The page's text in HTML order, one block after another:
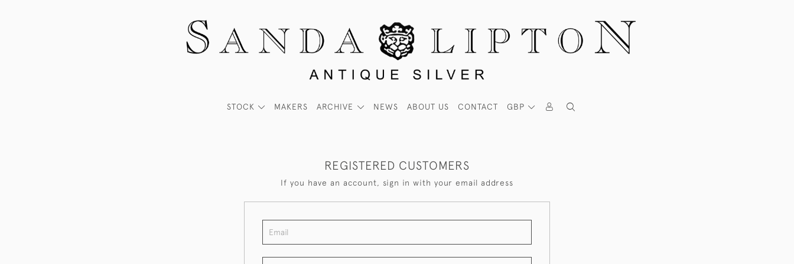
GBP
STOCK MAKERS ARCHIVE NEWS ABOUT US CONTACT
REGISTERED CUSTOMERS
If you have an account, sign in with your email address